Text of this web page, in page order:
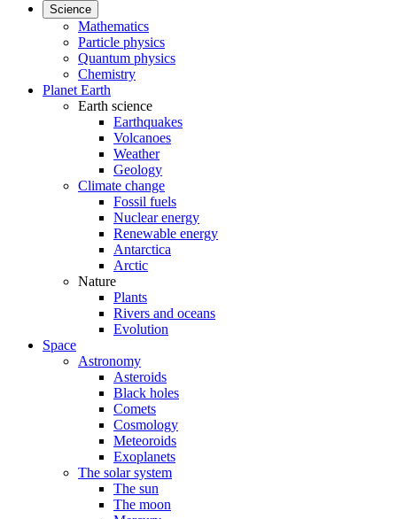
Science
Mathematics
Particle physics
Quantum physics
Chemistry
Planet Earth
Earth science
Earthquakes
Volcanoes
Weather
Geology
Climate change
Fossil fuels
Nuclear energy
Renewable energy
Antarctica
Arctic
Nature
Plants
Rivers and oceans
Evolution
Space
Astronomy
Asteroids
Black holes
Comets
Cosmology
Meteoroids
Exoplanets
The solar system
The sun
The moon